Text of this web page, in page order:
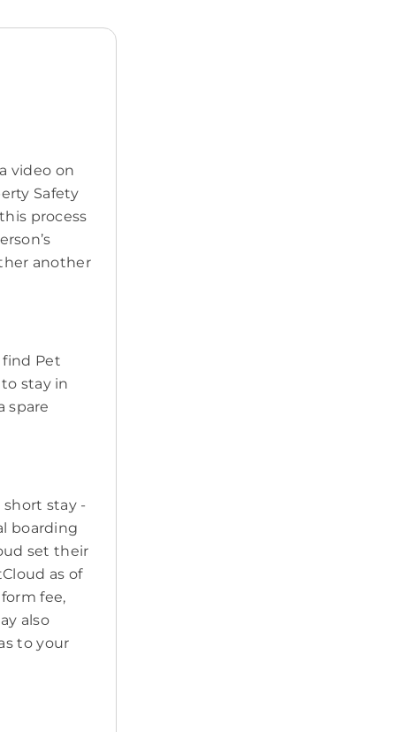
video on
Safety
process
another
Pet
stay in
spare
stay -
boarding
set their
as of
fee,
also
to your